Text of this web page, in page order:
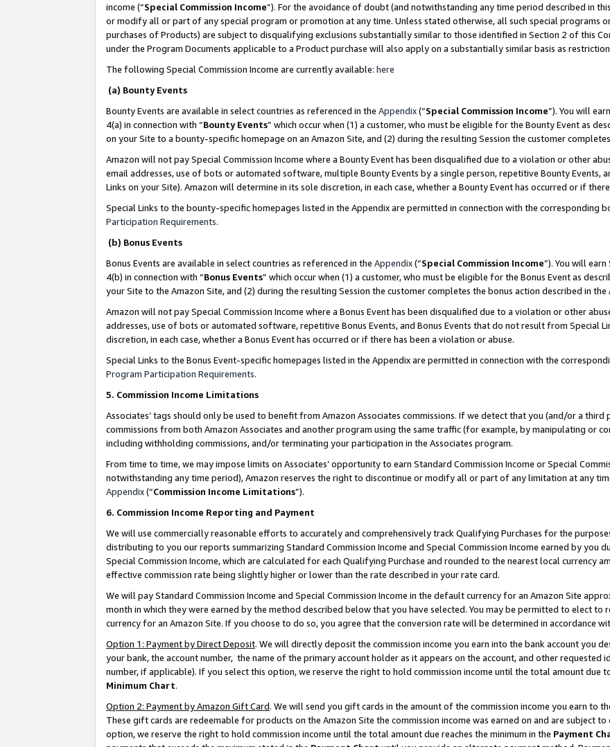
income (“Special Commission Income”). For the avoidance of doubt (and notwithstanding any time period described in
or modify all or part of any special program or promotion at any time. Unless stated otherwise, all such special programs
purchases of Products) are subject to disqualifying exclusions substantially similar to those identified in Section 2 of this
under the Program Documents applicable to a Product purchase will also apply on a substantially similar basis as
The following Special Commission Income are currently available: here
(a) Bounty Events
Bounty Events are available in select countries as referenced in the Appendix(“Special Commission Income”). You will
4(a) in connection with “Bounty Events” which occur when (1) a customer, who must be eligible for the Bounty Event as
on your Site to a bounty-specific homepage on an Amazon Site, and (2) during the resulting Session the customer
Amazon will not pay Special Commission Income where a Bounty Event has been disqualified due to a violation or other
email addresses, use of bots or automated software, multiple Bounty Events by a single person, repetitive Bounty Events,
Links on your Site). Amazon will determine in its sole discretion, in each case, whether a Bounty Event has occurred or if
Special Links to the bounty-specific homepages listed in the Appendix are permitted in connection with the corresponding
Participation Requirements.
(b) Bonus Events
Bonus Events are available in select countries as referenced in the Appendix(“Special Commission Income”). You will
4(b) in connection with “Bonus Events” which occur when (1) a customer, who must be eligible for the Bonus Event as
your Site to the Amazon Site, and (2) during the resulting Session the customer completes the bonus action described in the
Amazon will not pay Special Commission Income where a Bonus Event has been disqualified due to a violation or other
addresses, use of bots or automated software, repetitive Bonus Events, and Bonus Events that do not result from Special
discretion, in each case, whether a Bonus Event has occurred or if there has been a violation or abuse.
Special Links to the Bonus Event-specific homepages listed in the Appendix are permitted in connection with the
Program Participation Requirements.
5. Commission Income Limitations
Associates’ tags should only be used to benefit from Amazon Associates commissions. If we detect that you (and/or a
commissions from both Amazon Associates and another program using the same traffic (for example, by manipulating or
including withholding commissions, and/or terminating your participation in the Associates program.
From time to time, we may impose limits on Associates’ opportunity to earn Standard Commission Income or Special
notwithstanding any time period), Amazon reserves the right to discontinue or modify all or part of any limitation at any
Appendix(“Commission Income Limitations”).
6. Commission Income Reporting and Payment
We will use commercially reasonable efforts to accurately and comprehensively track Qualifying Purchases for the
distributing to you our reports summarizing Standard Commission Income and Special Commission Income earned by you
Special Commission Income, which are calculated for each Qualifying Purchase and rounded to the nearest local currency
effective commission rate being slightly higher or lower than the rate described in your rate card.
We will pay Standard Commission Income and Special Commission Income in the default currency for an Amazon Site
month in which they were earned by the method described below that you have selected. You may be permitted to elect to
currency for an Amazon Site. If you choose to do so, you agree that the conversion rate will be determined in accordance
Option 1: Payment by Direct Deposit. We will directly deposit the commission income you earn into the bank account you
your bank, the account number, the name of the primary account holder as it appears on the account, and other requested
number, if applicable). If you select this option, we reserve the right to hold commission income until the total amount due
Minimum Chart.
Option 2: Payment by Amazon Gift Card. We will send you gift cards in the amount of the commission income you earn to
These gift cards are redeemable for products on the Amazon Site the commission income was earned on and are subject
option, we reserve the right to hold commission income until the total amount due reaches the minimum in the Payment